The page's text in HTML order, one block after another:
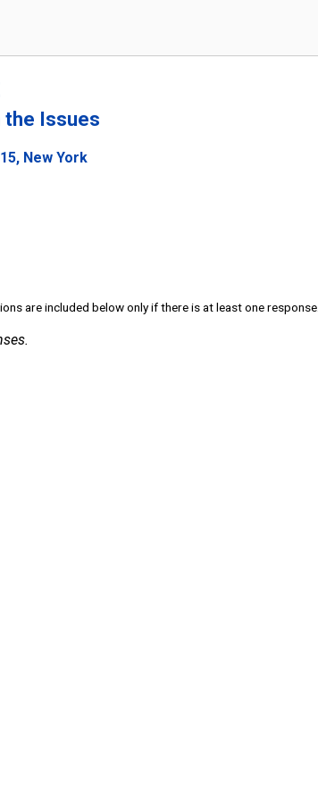
the Issues
New York
are included below only if there is at least one response.